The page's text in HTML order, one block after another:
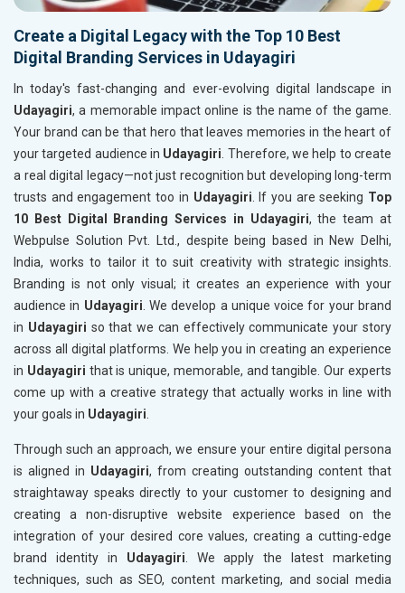
Create a Digital Legacy with the Top 10 Best
Digital Branding Services in Udayagiri
In today's fast-changing and ever-evolving digital landscape in
Udayagiri, a memorable impact online is the name of the game.
Your brand can be that hero that leaves memories in the heart of
your targeted audience in Udayagiri. Therefore, we help to create
a real digital legacy—not just recognition but developing long-term
trusts and engagement too in Udayagiri. If you are seeking Top
10 Best Digital Branding Services in Udayagiri, the team at
Webpulse Solution Pvt. Ltd., despite being based in New Delhi,
India, works to tailor it to suit creativity with strategic insights.
Branding is not only visual; it creates an experience with your
audience in Udayagiri. We develop a unique voice for your brand
in Udayagiri so that we can effectively communicate your story
across all digital platforms. We help you in creating an experience
in Udayagiri that is unique, memorable, and tangible. Our experts
come up with a creative strategy that actually works in line with
your goals in Udayagiri.
Through such an approach, we ensure your entire digital persona
is aligned in Udayagiri, from creating outstanding content that
straightaway speaks directly to your customer to designing and
creating a non-disruptive website experience based on the
integration of your desired core values, creating a cutting-edge
brand identity in Udayagiri. We apply the latest marketing
techniques, such as SEO, content marketing, and social media